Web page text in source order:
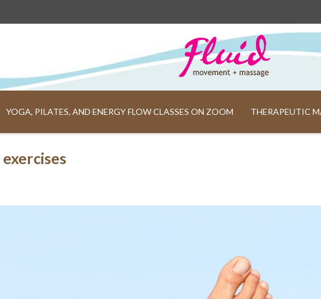
YOGA, PILATES, AND ENERGY FLOW CLASSES ON ZOOM THERAPEUTIC